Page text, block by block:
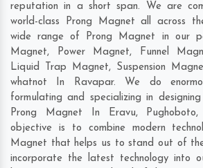
reputation in a short span. We are
world-class Prong Magnet all across
wide range of Prong Magnet in our
Magnet, Power Magnet, Funnel
Liquid Trap Magnet, Suspension
whatnot In Ravapar. We do
formulating and specializing in
Prong Magnet In Eravu, Pughoboto,
objective is to combine modern
Magnet that helps us to stand out of
incorporate the latest technology into